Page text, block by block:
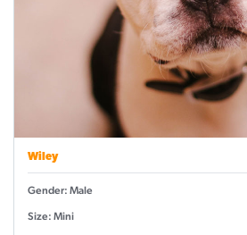
Wiley
Gender: Male
Size: Mini